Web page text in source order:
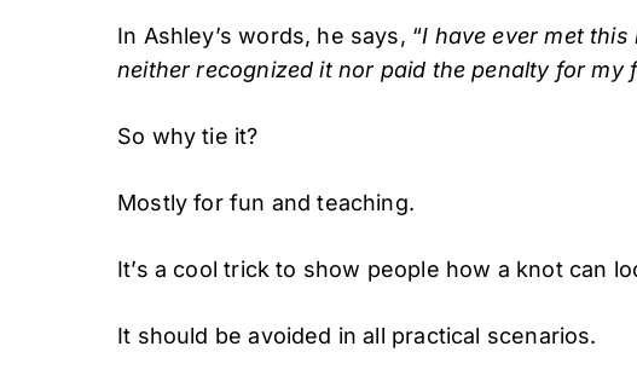
In Ashley’s words, he says, “I have ever met
neither recognized it nor paid the penalty for my
So why tie it?
Mostly for fun and teaching.
It’s a cool trick to show people how a knot can
It should be avoided in all practical scenarios.